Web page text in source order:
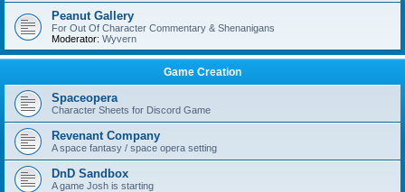
Peanut Gallery
For Out Of Character Commentary & Shenanigans
Moderator: Wyvern
Game Creation
Spaceopera
Character Sheets for Discord Game
Revenant Company
A space fantasy / space opera setting
DnD Sandbox
A game Josh is starting